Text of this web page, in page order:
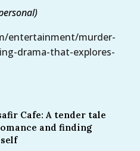
entertainment/murder-
drama-that-explores-
Cafe: A tender tale
and finding